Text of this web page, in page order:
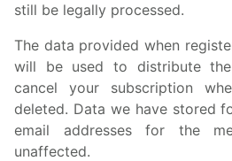
still be legally processed.
The data provided when
will be used to distribute
cancel your subscription
deleted. Data we have stored
email addresses for the
unaffected.